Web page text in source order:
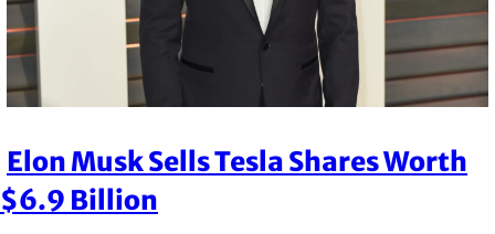
Section
Heading
Elon Musk Sells Tesla Shares Worth
$6.9 Billion